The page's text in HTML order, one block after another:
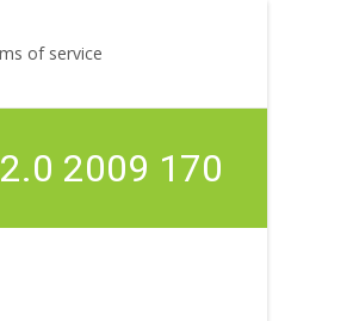
of service
2009 170